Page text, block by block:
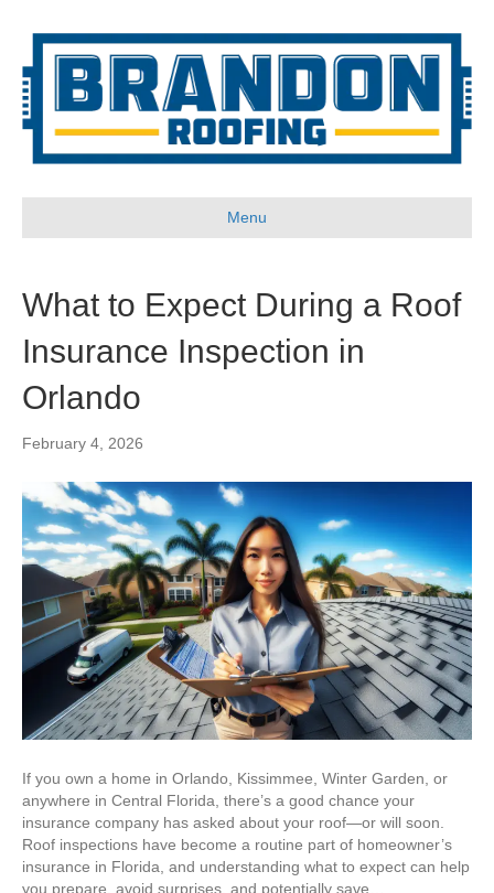
Menu
What to Expect During a Roof
Insurance Inspection in
Orlando
February 4, 2026
If you own a home in Orlando, Kissimmee, Winter Garden, or
anywhere in Central Florida, there’s a good chance your
insurance company has asked about your roof—or will soon.
Roof inspections have become a routine part of homeowner’s
insurance in Florida, and understanding what to expect can help
you prepare, avoid surprises, and potentially save…